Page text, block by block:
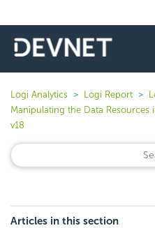
Logi Analytics Logi Report
Manipulating the Data
v18
Articles in this section